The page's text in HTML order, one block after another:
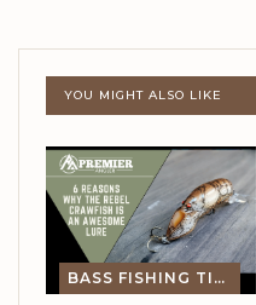
YOU MIGHT ALSO LIKE
BASS FISHING TIPS